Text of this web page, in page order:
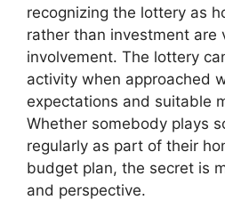
recognizing the lottery as
rather than investment are
involvement. The lottery
activity when approached
expectations and suitable
Whether somebody plays
regularly as part of their
budget plan, the secret is
and perspective.